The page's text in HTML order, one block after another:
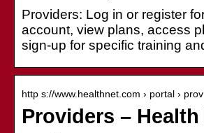
Providers: Log in or register
account, view plans, access
sign-up for specific training
http s://www.healthnet.com › portal ›
Providers – Health